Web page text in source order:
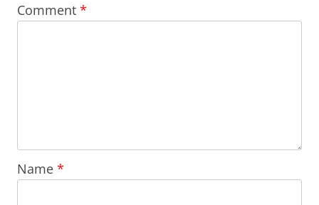
Comment *
Name *